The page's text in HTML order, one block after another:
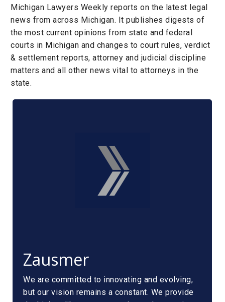
Michigan Lawyers Weekly reports on the latest legal
news from across Michigan. It publishes digests of
the most current opinions from state and federal
courts in Michigan and changes to court rules, verdict
& settlement reports, attorney and judicial discipline
matters and all other news vital to attorneys in the
state.
Zausmer
We are committed to innovating and evolving,
but our vision remains a constant. We provide